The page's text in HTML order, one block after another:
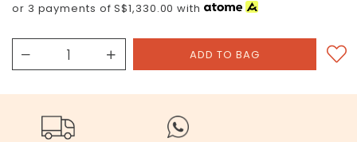
or 3 payments ofS$1,330.00 with